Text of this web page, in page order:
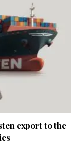
export to the